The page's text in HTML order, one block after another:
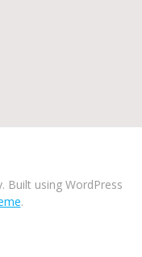
Built using WordPress
.